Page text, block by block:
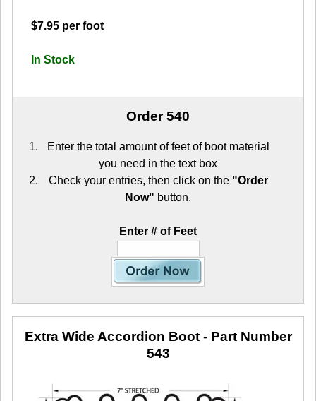
$7.95 per foot
In Stock
Order 540
Enter the total amount of feet of boot material
you need in the text box
Check your entries, then click on the "Order
Now" button.
Enter # of Feet
Extra Wide Accordion Boot- Part Number
543